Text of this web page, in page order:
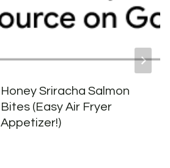
Honey Sriracha Salmon
Bites (Easy Air Fryer
Appetizer!)